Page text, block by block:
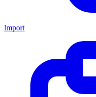
Import